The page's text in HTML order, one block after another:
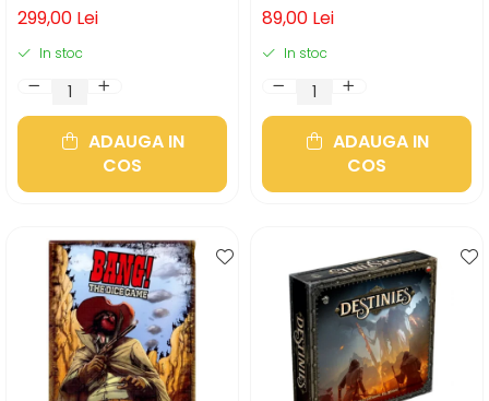
(LIMBA ENGLEZA)
299,00 Lei
In stoc
ADAUGA IN
COS
89,00 Lei
In stoc
ADAUGA IN
COS